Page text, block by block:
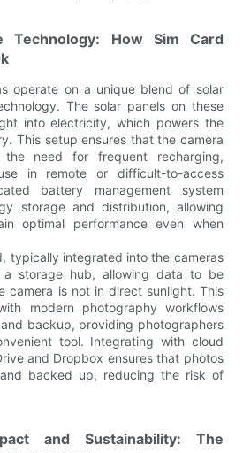
Technology: How Sim Card
operate on a unique blend of solar
The solar panels on these
into electricity, which powers the
This setup ensures that the camera
need for frequent recharging,
in remote or difficult-to-access
battery management system
storage and distribution, allowing
optimal performance even when
typically integrated into the cameras
a storage hub, allowing data to be
camera is not in direct sunlight. This
modern photography workflows
backup, providing photographers
tool. Integrating with cloud
and Dropbox ensures that photos
backed up, reducing the risk of
and Sustainability: The